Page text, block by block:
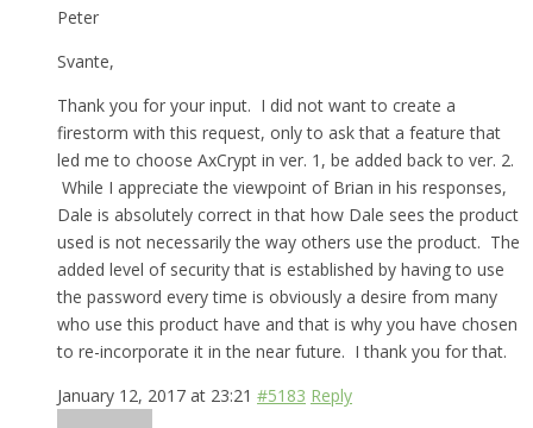
Peter
Svante,
Thank you for your input. I did not want to create a
firestorm with this request, only to ask that a feature that
led me to choose AxCrypt in ver. 1, be added back to ver. 2.
While I appreciate the viewpoint of Brian in his responses,
Dale is absolutely correct in that how Dale sees the product
used is not necessarily the way others use the product. The
added level of security that is established by having to use
the password every time is obviously a desire from many
who use this product have and that is why you have chosen
to re-incorporate it in the near future. I thank you for that.
January 12, 2017 at 23:21 #5183 Reply